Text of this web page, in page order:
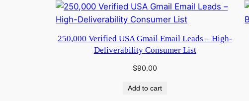
250,000 Verified USA Gmail Email Leads – High-
Deliverability Consumer List
$90.00
Add to cart